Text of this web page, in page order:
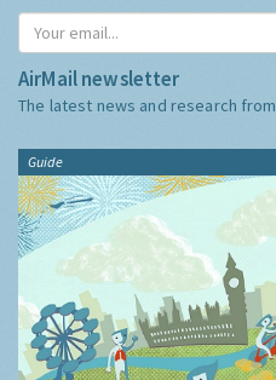
AirMail newsletter
The latest news and research
Guide